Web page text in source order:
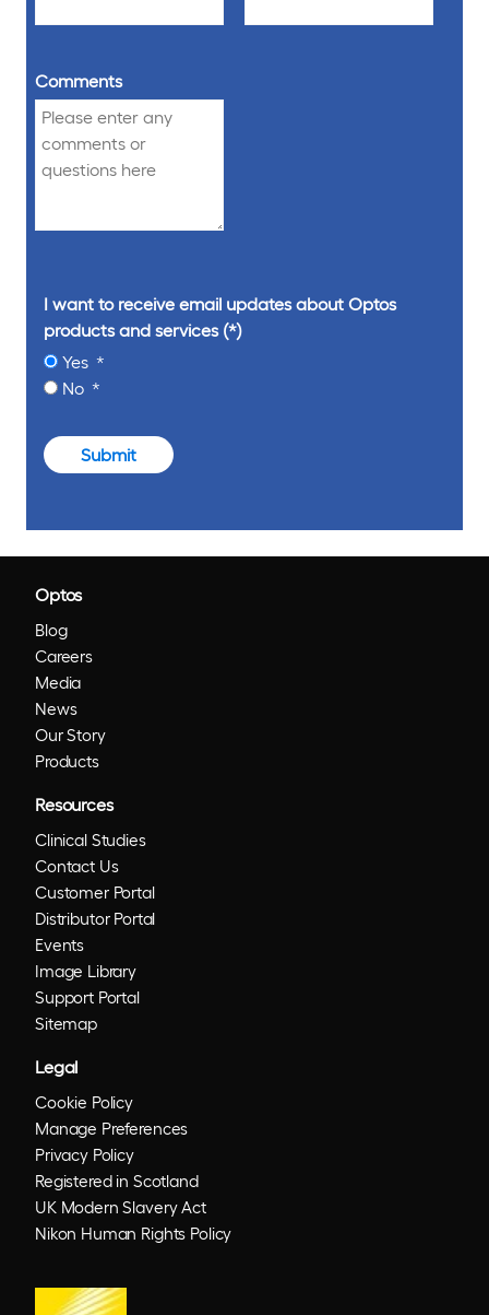
Comments
I want to receive email updates about Optos
products and services
Yes
No
Submit
Optos
Blog
Careers
Media
News
Our Story
Products
Resources
Clinical Studies
Contact Us
Customer Portal
Distributor Portal
Events
Image Library
Support Portal
Sitemap
Legal
Cookie Policy
Manage Preferences
Privacy Policy
Registered in Scotland
UK Modern Slavery Act
Nikon Human Rights Policy